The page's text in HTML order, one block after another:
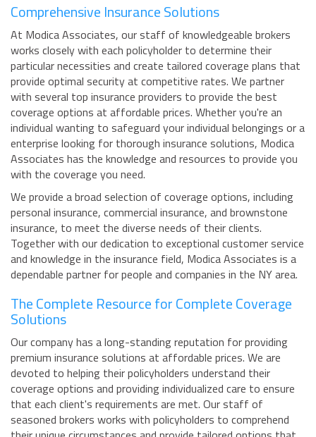
Comprehensive Insurance Solutions
At Modica Associates, our staff of knowledgeable brokers
works closely with each policyholder to determine their
particular necessities and create tailored coverage plans that
provide optimal security at competitive rates. We partner
with several top insurance providers to provide the best
coverage options at affordable prices. Whether you're an
individual wanting to safeguard your individual belongings or a
enterprise looking for thorough insurance solutions, Modica
Associates has the knowledge and resources to provide you
with the coverage you need.
We provide a broad selection of coverage options, including
personal insurance, commercial insurance, and brownstone
insurance, to meet the diverse needs of their clients.
Together with our dedication to exceptional customer service
and knowledge in the insurance field, Modica Associates is a
dependable partner for people and companies in the NY area.
The Complete Resource for Complete Coverage
Solutions
Our company has a long-standing reputation for providing
premium insurance solutions at affordable prices. We are
devoted to helping their policyholders understand their
coverage options and providing individualized care to ensure
that each client's requirements are met. Our staff of
seasoned brokers works with policyholders to comprehend